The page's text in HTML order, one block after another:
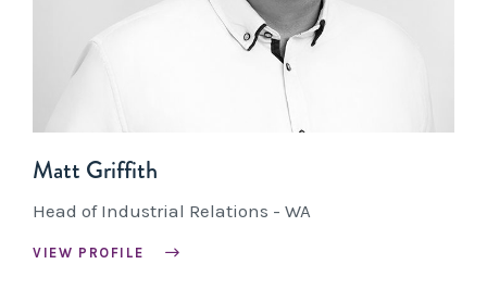
Matt Griffith
Head of Industrial Relations - WA
VIEW PROFILE